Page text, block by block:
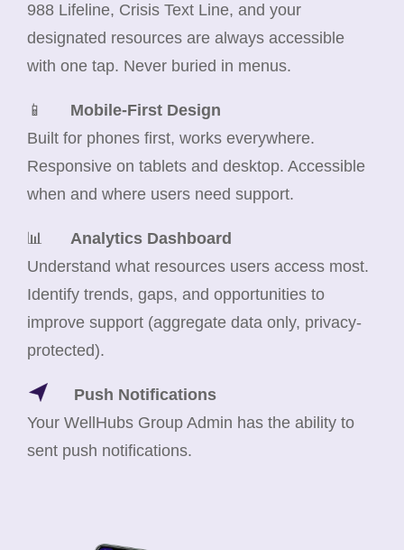
988 Lifeline, Crisis Text Line, and your
designated resources are always accessible
with one tap. Never buried in menus.
📱 Mobile-First Design
Built for phones first, works everywhere.
Responsive on tablets and desktop. Accessible
when and where users need support.
📊 Analytics Dashboard
Understand what resources users access most.
Identify trends, gaps, and opportunities to
improve support (aggregate data only, privacy-
protected).
Push Notifications
Your WellHubs Group Admin has the ability to
sent push notifications.